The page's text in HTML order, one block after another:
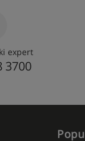
pastries and
inclusive,
and wine –
expert
3700